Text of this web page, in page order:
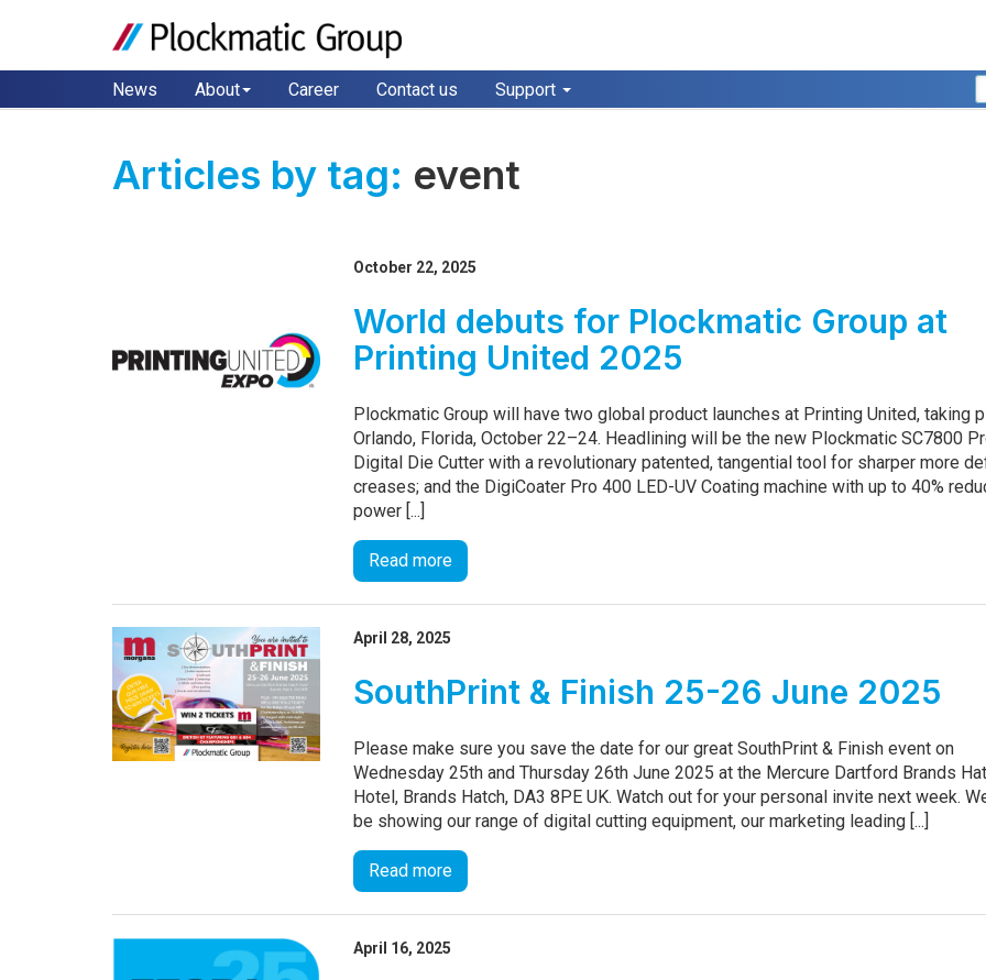
News
About Career Contact us Support
Articles by tag: event
October 22, 2025
World debuts for Plockmatic Group at
Printing United 2025
Plockmatic Group will have two global product launches at Printing United, taking
Orlando, Florida, October 22–24. Headlining will be the new Plockmatic SC7800
Digital Die Cutter with a revolutionary patented, tangential tool for sharper more
creases; and the DigiCoater Pro 400 LED-UV Coating machine with up to 40%
power [...]
Read more
April 28, 2025
SouthPrint & Finish 25-26 June 2025
Please make sure you save the date for our great SouthPrint & Finish event on
Wednesday 25th and Thursday 26th June 2025 at the Mercure Dartford Brands
Hotel, Brands Hatch, DA3 8PE UK. Watch out for your personal invite next week.
be showing our range of digital cutting equipment, our marketing leading [...]
Read more
April 16, 2025